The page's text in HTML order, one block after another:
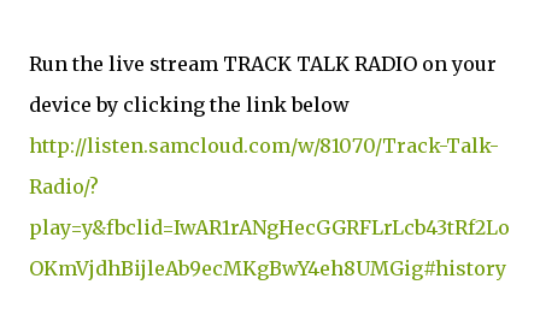
Run the live stream TRACK TALK RADIO on your
device by clicking the link below
http://listen.samcloud.com/w/81070/Track-Talk-
Radio/?
play=y&fbclid=IwAR1rANgHecGGRFLrLcb43tRf2Lo
OKmVjdhBijleAb9ecMKgBwY4eh8UMGig#history